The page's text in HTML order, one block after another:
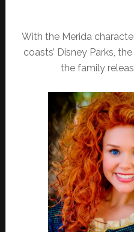
With the Merida
coasts’ Disney Parks,
the family